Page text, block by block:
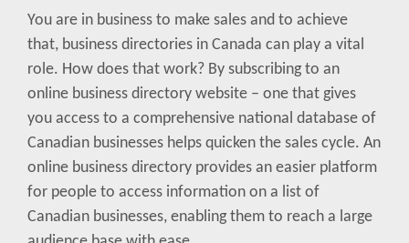
You are in business to make sales and to achieve
that, business directories in Canada can play a vital
role. How does that work? By subscribing to an
online business directory website – one that gives
you access to a comprehensive national database of
Canadian businesses helps quicken the sales cycle. An
online business directory provides an easier platform
for people to access information on a list of
Canadian businesses, enabling them to reach a large